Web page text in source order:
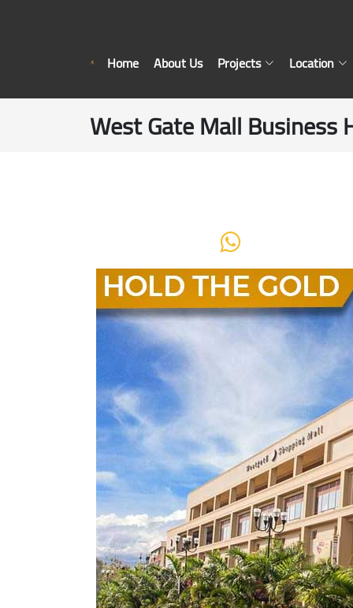
Home About Us Projects Location
West Gate Mall Business